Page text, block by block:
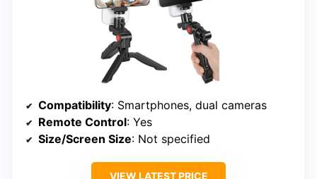
Compatibility: Smartphones, dual cameras
Remote Control: Yes
Size/Screen Size: Not specified
VIEW LATEST PRICE